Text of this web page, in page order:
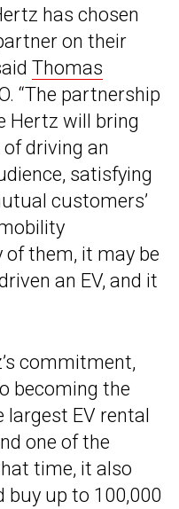
has chosen
on their
Thomas
“The partnership
Hertz will bring
driving an
satisfying
customers’
them, it may be
an EV, and it
commitment,
becoming the
EV rental
one of the
time, it also
up to 100,000